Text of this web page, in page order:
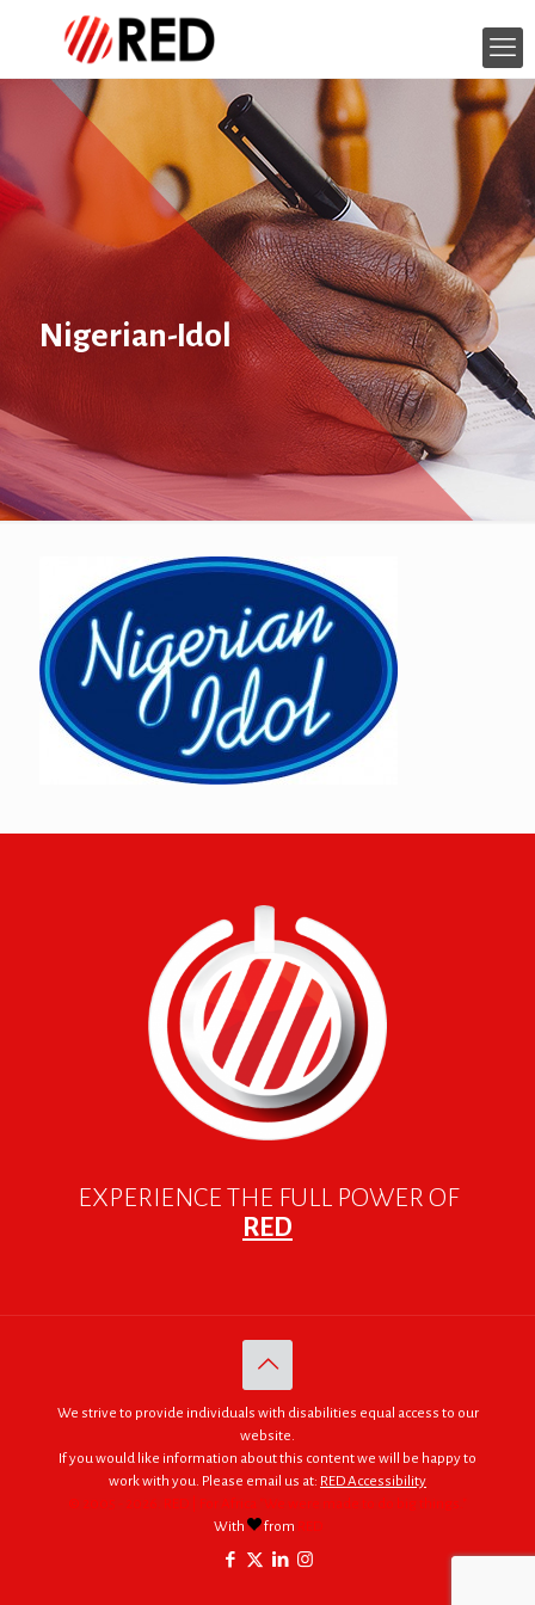
Nigerian-Idol
EXPERIENCE THE FULL POWER OF
RED
We strive to provide individuals with disabilities equal access to our
website.
If you would like information about this content we will be happy to
work with you. Please email us at: RED Accessibility
© 2005 - 2026. RED | For Africa "We were made to do big things."
With
from RED